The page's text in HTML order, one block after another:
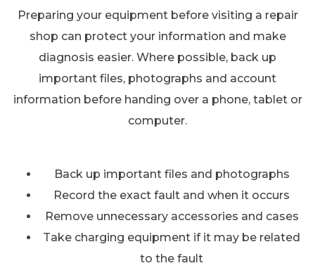
Preparing your equipment before visiting a repair
shop can protect your information and make
diagnosis easier. Where possible, back up
important files, photographs and account
information before handing over a phone, tablet or
computer.
Back up important files and photographs
Record the exact fault and when it occurs
Remove unnecessary accessories and cases
Take charging equipment if it may be related
to the fault